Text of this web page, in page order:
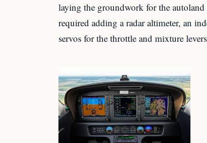
laying the groundwork for the
required adding a radar altimeter, an
servos for the throttle and mixture